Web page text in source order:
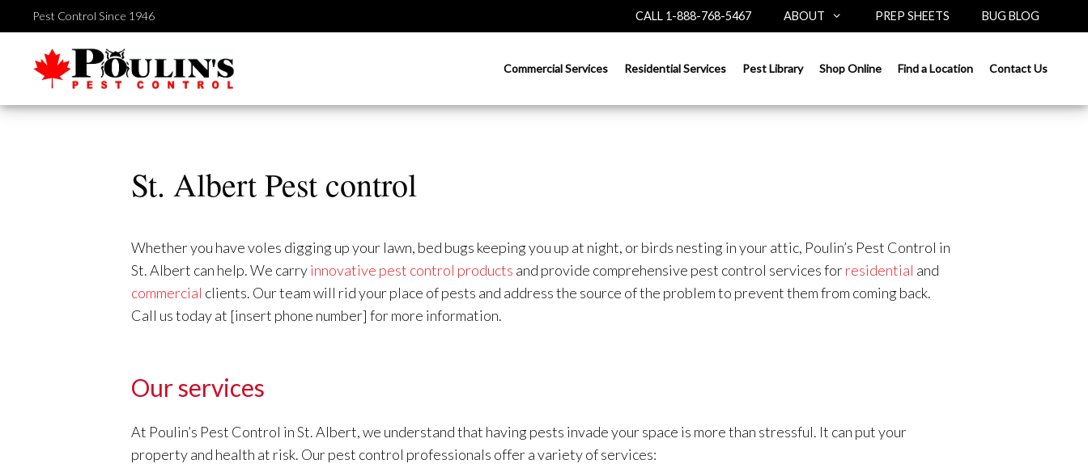
to
content
Pest Control Since 1946 CALL 1-888-768-5467 ABOUT PREP SHEETS BUG BLOG
Commercial Services Residential Services Pest Library Shop Online Find a Location Contact Us
St. Albert Pest control
Whether you have voles digging up your lawn, bed bugs keeping you up at night, or birds nesting in your attic, Poulin’s Pest Control in
St. Albert can help. We carryinnovative pest control products and provide comprehensive pest control services forresidential and
commercial clients. Our team will rid your place of pests and address the source of the problem to prevent them from coming back.
Call us today at [insert phone number] for more information.
Our services
At Poulin’s Pest Control in St. Albert, we understand that having pests invade your space is more than stressful. It can put your
property and health at risk. Our pest control professionals offer a variety of services: